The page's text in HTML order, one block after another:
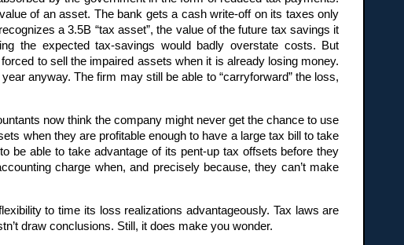
of an asset. The bank gets a cash write-off on its taxes only
a 3.5B “tax asset”, the value of the future tax savings it
the expected tax-savings would badly overstate costs. But
to sell the impaired assets when it is already losing money.
anyway. The firm may still be able to “carryforward” the loss,
now think the company might never get the chance to use
when they are profitable enough to have a large tax bill to take
be able to take advantage of its pent-up tax offsets before they
charge when, and precisely because, they can’t make
to time its loss realizations advantageously. Tax laws are
draw conclusions. Still, it does make you wonder.